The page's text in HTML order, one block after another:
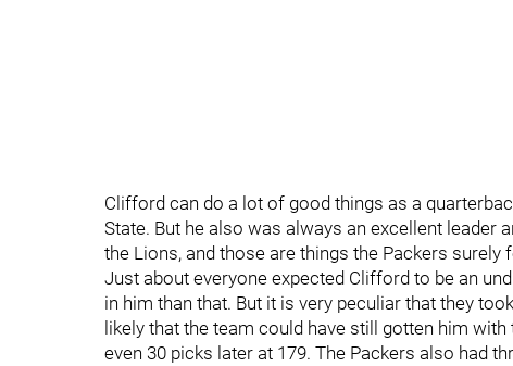
Clifford can do a lot of good things as a
State. But he also was always an excellent
the Lions, and those are things the Packers surely
Just about everyone expected Clifford to be an
in him than that. But it is very peculiar that they
likely that the team could have still gotten him
even 30 picks later at 179. The Packers also had